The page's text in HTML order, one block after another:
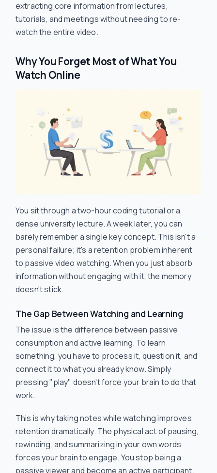
extracting core information from lectures,
tutorials, and meetings without needing to re-
watch the entire video.
Why You Forget Most of What You
Watch Online
You sit through a two-hour coding tutorial or a
dense university lecture. A week later, you can
barely remember a single key concept. This isn't a
personal failure; it's a retention problem inherent
to passive video watching. When you just absorb
information without engaging with it, the memory
doesn't stick.
The Gap Between Watching and Learning
The issue is the difference between passive
consumption and active learning. To learn
something, you have to process it, question it, and
connect it to what you already know. Simply
pressing "play" doesn't force your brain to do that
work.
This is why taking notes while watching improves
retention dramatically. The physical act of pausing,
rewinding, and summarizing in your own words
forces your brain to engage. You stop being a
passive viewer and become an active participant.